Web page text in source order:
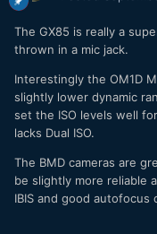
The GX85 is really a
thrown in a mic jack.
Interestingly the OM1D
slightly lower dynamic
set the ISO levels well
lacks Dual ISO.
The BMD cameras are
be slightly more reliable
IBIS and good